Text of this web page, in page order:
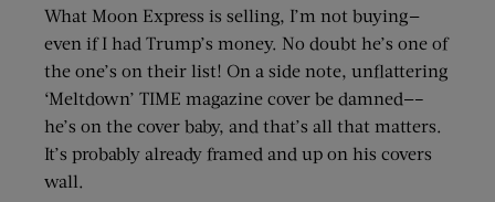
What Moon Express is selling, I’m not buying—
even if I had Trump’s money. No doubt he’s one of
the one’s on their list! On a side note, unflattering
‘Meltdown’ TIME magazine cover be damned—–
he’s on the cover baby, and that’s all that matters.
It’s probably already framed and up on his covers
wall.